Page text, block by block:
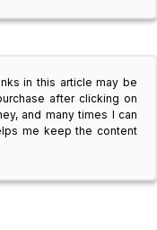
in this article may be
after clicking on
and many times I can
me keep the content